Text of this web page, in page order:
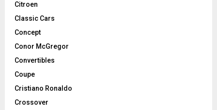
Citroen
Classic Cars
Concept
Conor McGregor
Convertibles
Coupe
Cristiano Ronaldo
Crossover